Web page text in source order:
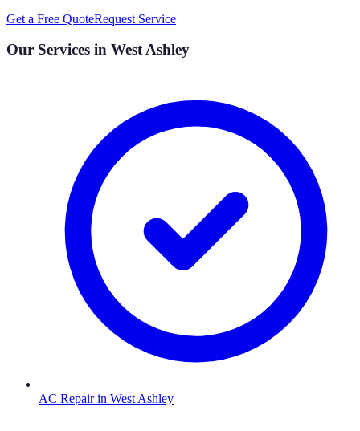
Get a Free QuoteRequest Service
Our Services in West Ashley
AC Repairin West Ashley